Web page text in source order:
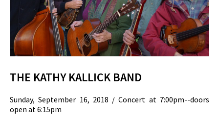
THE KATHY KALLICK BAND
Sunday, September 16, 2018 / Concert at 7:00pm--doors
open at 6:15pm